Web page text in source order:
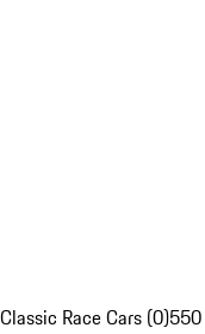
Race Cars (0)550